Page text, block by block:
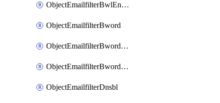
ObjectEmailfilterBwlEntriesMove
ObjectEmailfilterBword
ObjectEmailfilterBwordEntries
ObjectEmailfilterBwordEntriesMove
ObjectEmailfilterDnsbl